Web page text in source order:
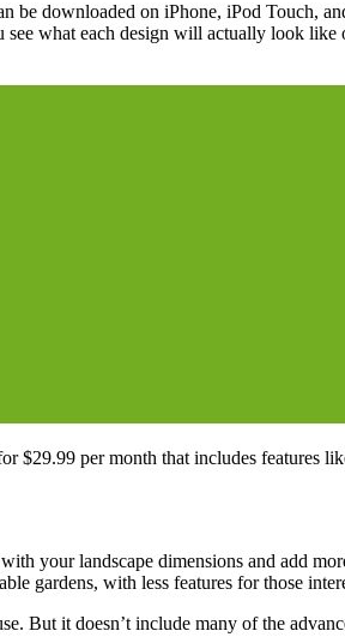
downloaded on iPhone, iPod Touch,
what each design will actually look like
$29.99 per month that includes features
your landscape dimensions and add
gardens, with less features for those
But it doesn’t include many of the